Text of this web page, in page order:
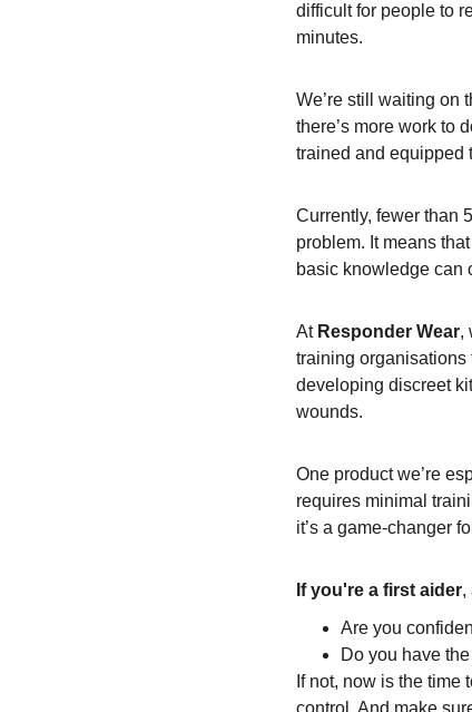
difficult for people to
minutes.
We’re still waiting on
there’s more work to
trained and equipped
Currently, fewer than
problem. It means
basic knowledge can
At Responder Wear,
training organisations
developing discreet
wounds.
One product we’re
requires minimal
it’s a game-changer
If you're a first aider,
Are you
Do you have
If not, now is the
control. And make